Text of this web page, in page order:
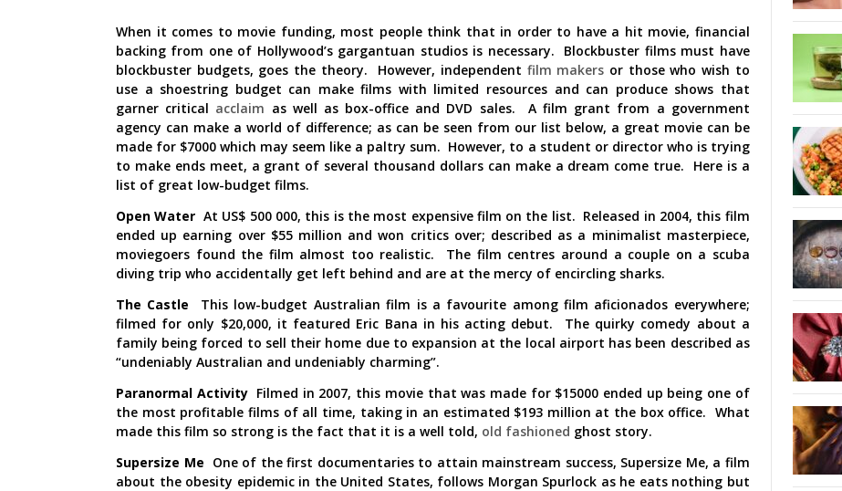
When it comes to movie funding, most people think that in order to have a hit movie, financial
backing from one of Hollywood’s gargantuan studios is necessary. Blockbuster films must have
blockbuster budgets, goes the theory. However, independent film makers or those who wish to
use a shoestring budget can make films with limited resources and can produce shows that
garner critical acclaim as well as box-office and DVD sales. A film grant from a government
agency can make a world of difference; as can be seen from our list below, a great movie can be
made for $7000 which may seem like a paltry sum. However, to a student or director who is trying
to make ends meet, a grant of several thousand dollars can make a dream come true. Here is a
list of great low-budget films.
Open Water At US$ 500 000, this is the most expensive film on the list. Released in 2004, this film
ended up earning over $55 million and won critics over; described as a minimalist masterpiece,
moviegoers found the film almost too realistic. The film centres around a couple on a scuba
diving trip who accidentally get left behind and are at the mercy of encircling sharks.
The Castle This low-budget Australian film is a favourite among film aficionados everywhere;
filmed for only $20,000, it featured Eric Bana in his acting debut. The quirky comedy about a
family being forced to sell their home due to expansion at the local airport has been described as
“undeniably Australian and undeniably charming”.
Paranormal ActivityFilmed in 2007, this movie that was made for $15000 ended up being one of
the most profitable films of all time, taking in an estimated $193 million at the box office. What
made this film so strong is the fact that it is a well told, old fashioned ghost story.
Supersize Me One of the first documentaries to attain mainstream success, Supersize Me, a film
about the obesity epidemic in the United States, follows Morgan Spurlock as he eats nothing but